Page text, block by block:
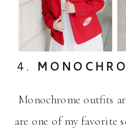
4.
Monochrome outfits
are one of my favorite